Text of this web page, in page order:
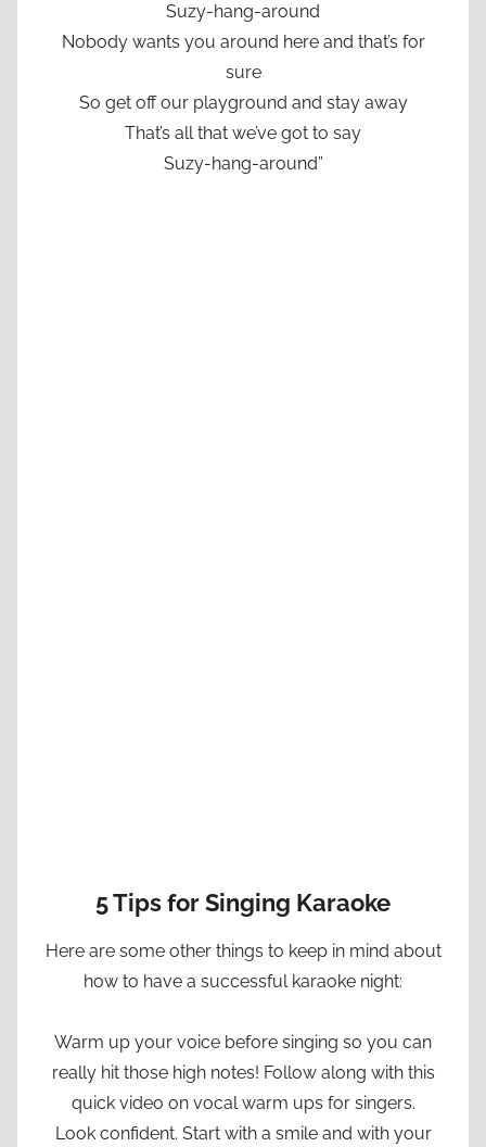
Suzy-hang-around
Nobody wants you around here and that’s for
sure
So get off our playground and stay away
That’s all that we’ve got to say
Suzy-hang-around”
5 Tips for Singing Karaoke
Here are some other things to keep in mind about
how to have a successful karaoke night:
Warm up your voice before singing so you can
really hit those high notes! Follow along with this
quick video on vocal warm ups for singers.
Look confident. Start with a smile and with your